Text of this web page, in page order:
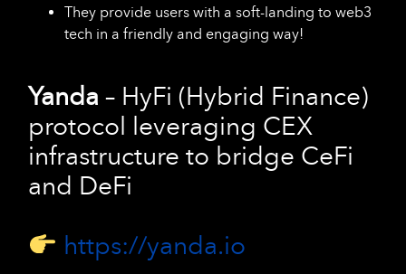
They provide users with a soft-landing to web3
tech in a friendly and engaging way!
Yanda – HyFi (Hybrid Finance)
protocol leveraging CEX
infrastructure to bridge CeFi
and DeFi
https://yanda.io